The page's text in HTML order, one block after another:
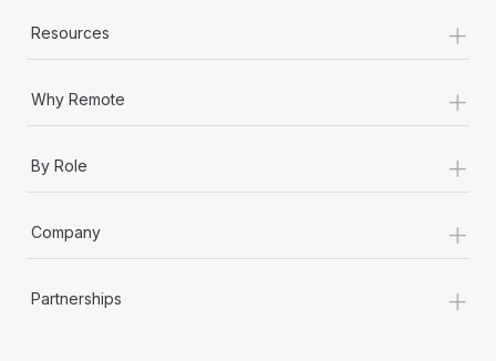
Resources +
Why Remote +
By Role +
Company +
Partnerships +